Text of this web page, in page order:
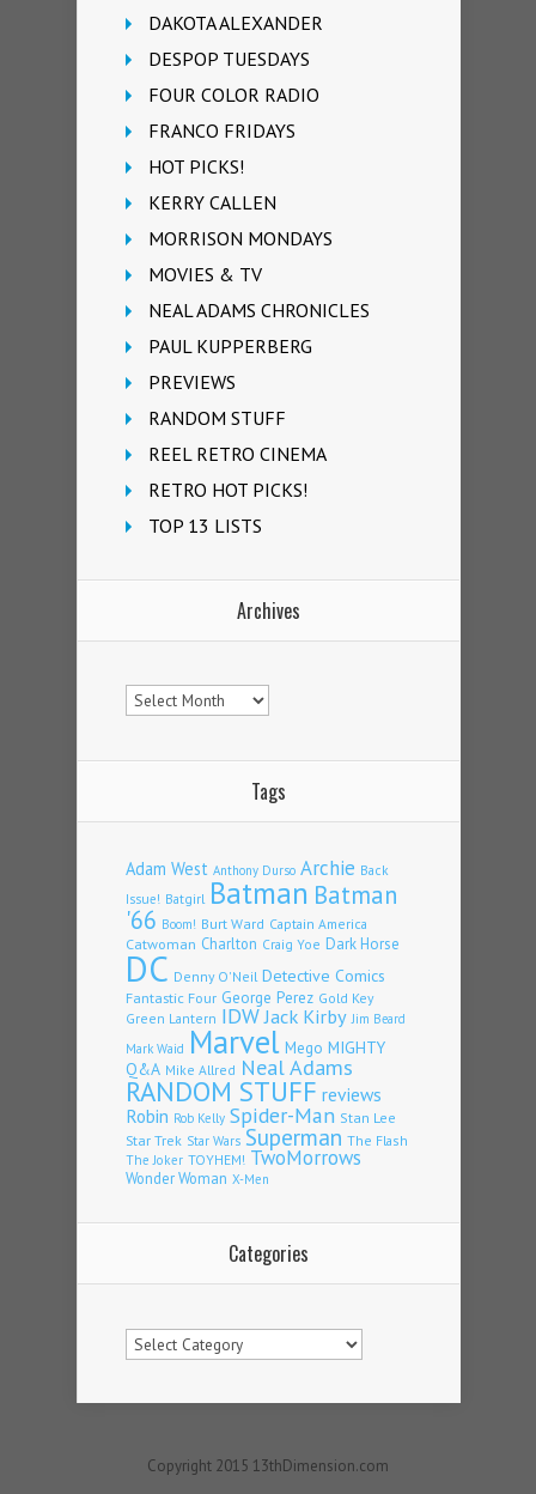
DAKOTA ALEXANDER
DESPOP TUESDAYS
FOUR COLOR RADIO
FRANCO FRIDAYS
HOT PICKS!
KERRY CALLEN
MORRISON MONDAYS
MOVIES & TV
NEAL ADAMS CHRONICLES
PAUL KUPPERBERG
PREVIEWS
RANDOM STUFF
REEL RETRO CINEMA
RETRO HOT PICKS!
TOP 13 LISTS
Archives
Archives
Tags
Adam West Anthony Durso Archie Back
Issue! Batgirl Batman Batman
'66 Boom! Burt Ward Captain America
Catwoman Charlton Craig Yoe Dark Horse
DC Denny O'Neil Detective Comics
Fantastic Four George Perez Gold Key
Green Lantern IDWJack Kirby Jim Beard
Mark Waid Marvel Mego MIGHTY
Q&A Mike Allred Neal Adams
RANDOM STUFF reviews
Robin Rob Kelly Spider-Man Stan Lee
Star Trek Star Wars Superman The Flash
The Joker TOYHEM! TwoMorrows
Wonder Woman X-Men
Categories
Categories
Copyright 2015 13thDimension.com